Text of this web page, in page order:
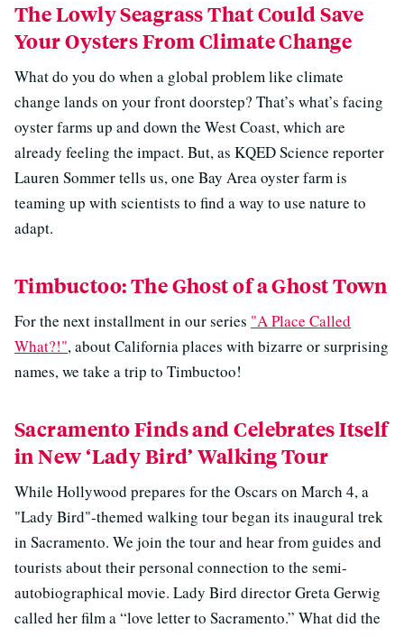
The Lowly Seagrass That Could Save
Your Oysters From Climate Change
What do you do when a global problem like climate
change lands on your front doorstep? That’s what’s facing
oyster farms up and down the West Coast, which are
already feeling the impact. But, as KQED Science reporter
Lauren Sommer tells us, one Bay Area oyster farm is
teaming up with scientists to find a way to use nature to
adapt.
Timbuctoo: The Ghost of a Ghost Town
For the next installment in our series "A Place Called
What?!", about California places with bizarre or surprising
names, we take a trip to Timbuctoo!
Sacramento Finds and Celebrates Itself
in New ‘Lady Bird’ Walking Tour
While Hollywood prepares for the Oscars on March 4, a
"Lady Bird"-themed walking tour began its inaugural trek
in Sacramento. We join the tour and hear from guides and
tourists about their personal connection to the semi-
autobiographical movie. Lady Bird director Greta Gerwig
called her film a “love letter to Sacramento.” What did the